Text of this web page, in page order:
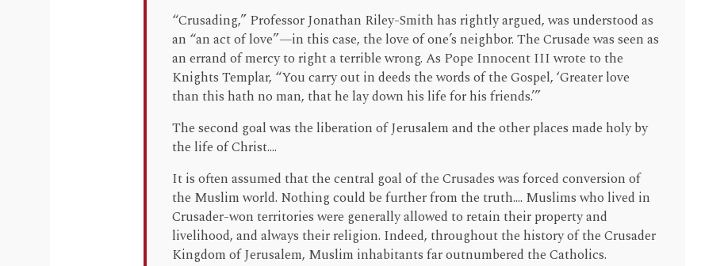
“Crusading,” Professor Jonathan Riley-Smith has rightly argued, was understood as
an “an act of love”—in this case, the love of one’s neighbor. The Crusade was seen as
an errand of mercy to right a terrible wrong. As Pope Innocent III wrote to the
Knights Templar, “You carry out in deeds the words of the Gospel, ‘Greater love
than this hath no man, that he lay down his life for his friends.’”
The second goal was the liberation of Jerusalem and the other places made holy by
the life of Christ....
It is often assumed that the central goal of the Crusades was forced conversion of
the Muslim world. Nothing could be further from the truth.... Muslims who lived in
Crusader-won territories were generally allowed to retain their property and
livelihood, and always their religion. Indeed, throughout the history of the Crusader
Kingdom of Jerusalem, Muslim inhabitants far outnumbered the Catholics.